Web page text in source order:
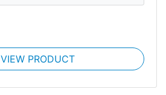
VIEW PRODUCT